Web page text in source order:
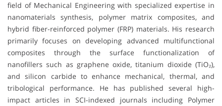
field of Mechanical Engineering with specialized expertise in
nanomaterials synthesis, polymer matrix composites, and
hybrid fiber-reinforced polymer (FRP) materials. His research
primarily focuses on developing advanced multifunctional
composites through the surface functionalization of
nanofillers such as graphene oxide, titanium dioxide (TiO₂),
and silicon carbide to enhance mechanical, thermal, and
tribological performance. He has published several high-
impact articles in SCI-indexed journals including Polymer